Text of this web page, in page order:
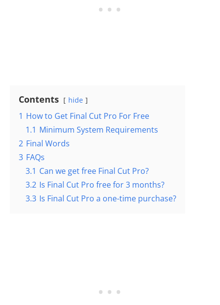
Contents hide
1 How to Get Final Cut Pro For Free
1.1 Minimum System Requirements
2 Final Words
3 FAQs
3.1 Can we get free Final Cut Pro?
3.2 Is Final Cut Pro free for 3 months?
3.3 Is Final Cut Pro a one-time purchase?